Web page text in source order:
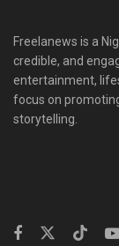
Freelanews is a
credible, and
entertainment,
focus on
storytelling.